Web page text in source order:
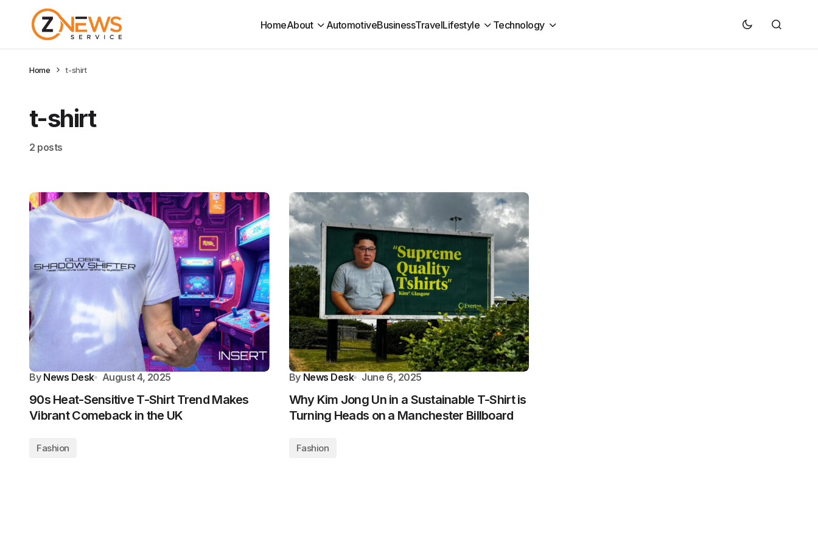
HomeAbout AutomotiveBusinessTravelLifestyle Technology
Home t-shirt
t-shirt
2 posts
By News Desk August 4, 2025
90s Heat-Sensitive T-Shirt Trend Makes
Vibrant Comeback in the UK
Fashion
By News Desk June 6, 2025
Why Kim Jong Un in a Sustainable T-Shirt is
Turning Heads on a Manchester Billboard
Fashion